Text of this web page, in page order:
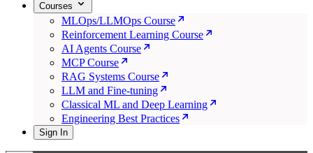
Courses
MLOps/LLMOps Course
Reinforcement Learning Course
AI Agents Course
MCP Course
RAG Systems Course
LLM and Fine-tuning
Classical ML and Deep Learning
Engineering Best Practices
Sign In